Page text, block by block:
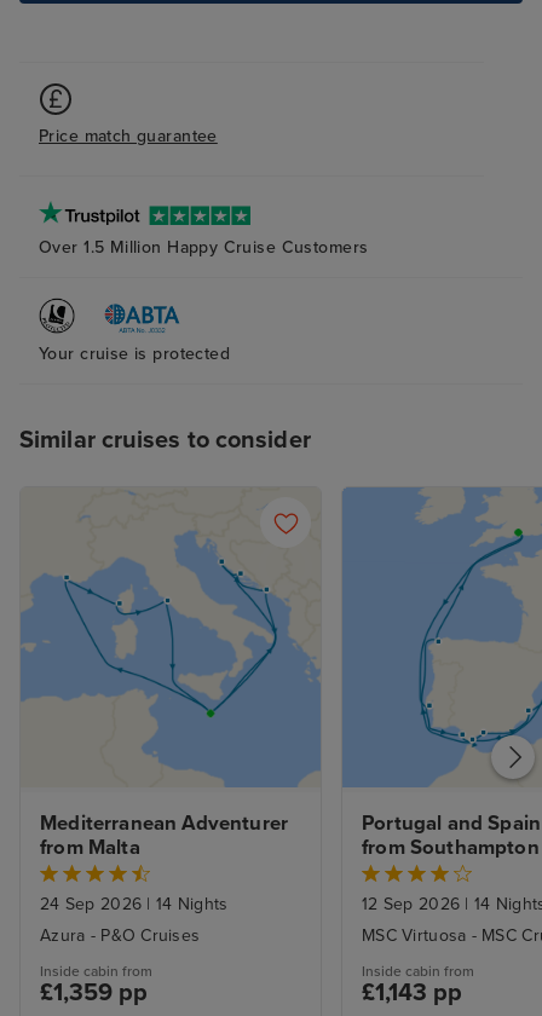
Price match guarantee
Over 1.5 Million Happy Cruise Customers
Your cruise is protected
Similar cruises to consider
Mediterranean Adventurer
from Malta
24 Sep 2026 | 14 Nights
Azura - P&O Cruises
Inside cabin from
£1,359 pp
Portugal and
from Southampton
12 Sep 2026 | 14
MSC Virtuosa - MSC
Inside cabin from
£1,143 pp